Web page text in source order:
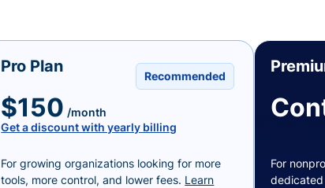
Recommended
Pro Plan
$150 /month
Get a discount with yearly billing
For growing organizations looking for more
tools, more control, and lower fees. Learn
For